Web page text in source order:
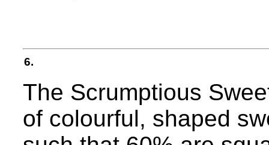
6.
The Scrumptious
of colourful, shaped